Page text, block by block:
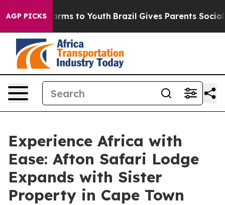
AGP PICKS
Abate Harms to Youth Brazil Gives Parents Social
Experience Africa with
Ease: Afton Safari Lodge
Expands with Sister
Property in Cape Town